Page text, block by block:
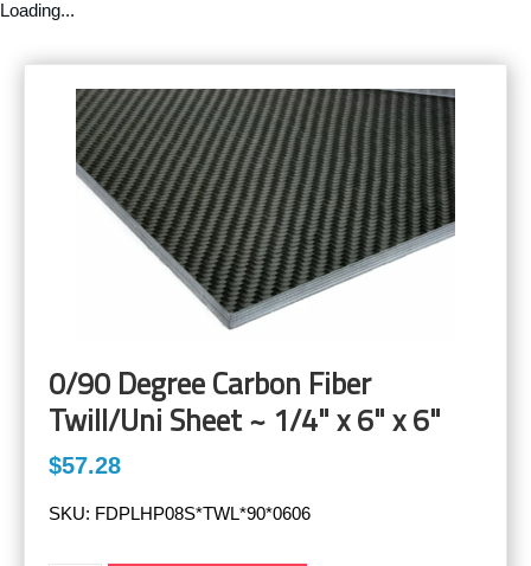
Loading...
0/90 Degree Carbon Fiber
Twill/Uni Sheet ~ 1/4" x 6" x 6"
$57.28
SKU: FDPLHP08S*TWL*90*0606